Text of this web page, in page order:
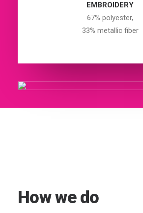
EMBROIDERY
67% polyester,
33% metallic fiber
How we do